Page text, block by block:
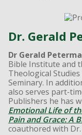
Dr. Gerald
Dr Gerald
Bible Institute and
Theological
Seminary. In
also serves part-
Publishers he has
Emotional Life of
Pain and Grace: A
coauthored with Dr.